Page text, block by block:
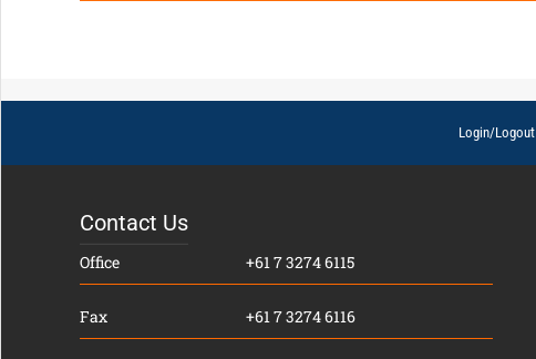
Login/Logout
Contact Us
Office +61 7 3274 6115
Fax +61 7 3274 6116